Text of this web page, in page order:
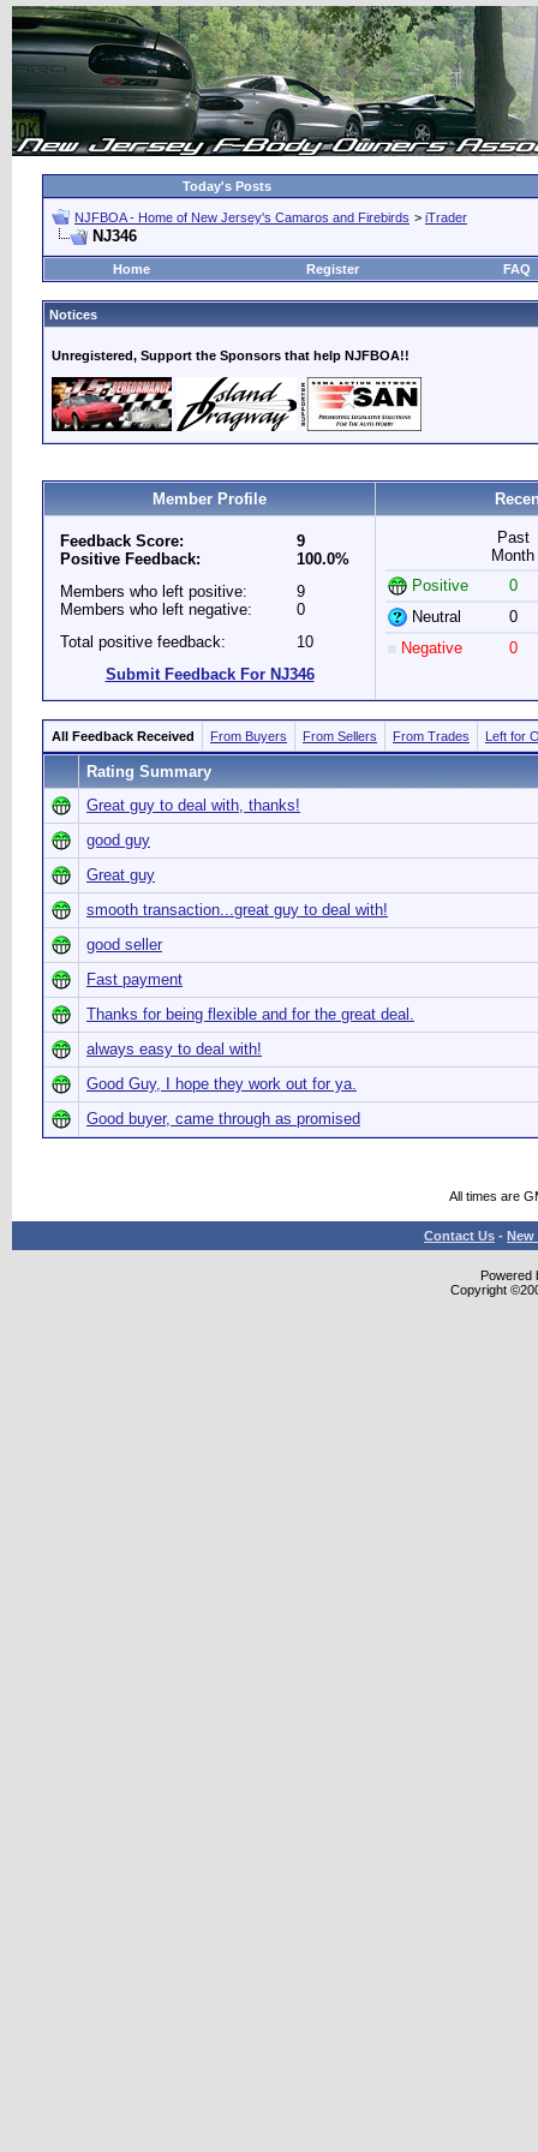
Today's Posts
NJFBOA - Home of New Jersey's Camaros and Firebirds > iTrader
NJ346
Home Register FAQ
Notices
Unregistered, Support the Sponsors that help NJFBOA!!
Member Profile
Feedback Score:
Positive Feedback:
9
100.0%
Members who left positive:
Members who left negative:
9
0
Total positive feedback:
10
Submit Feedback For NJ346
Past
Month
Positive
0
Neutral
0
Negative
0
All Feedback Received From Buyers From Sellers From Trades Left for
Rating Summary
Great guy to deal with, thanks!
good guy
Great guy
smooth transaction...great guy to deal with!
good seller
Fast payment
Thanks for being flexible and for the great deal.
always easy to deal with!
Good Guy, I hope they work out for ya.
Good buyer, came through as promised
All times are
Contact Us - New
Powered
Copyright